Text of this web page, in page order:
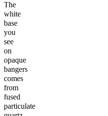
The
white
base
you
see
on
opaque
bangers
comes
from
fused
particulate